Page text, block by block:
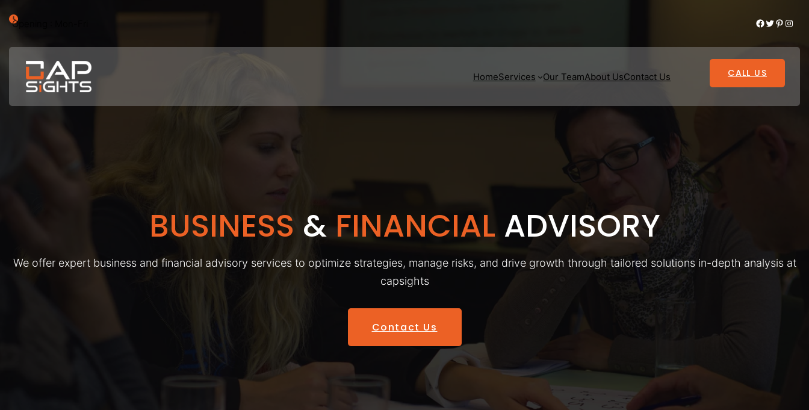
Opening : Mon-Fri Facebook Twitter Pinterest Instagram
HomeServices Our TeamAbout UsContact Us CALL US
BUSINESS & FINANCIAL ADVISORY
We offer expert business and financial advisory services to optimize strategies, manage risks, and drive growth through tailored solutions in-depth analysis at
capsights
Contact Us